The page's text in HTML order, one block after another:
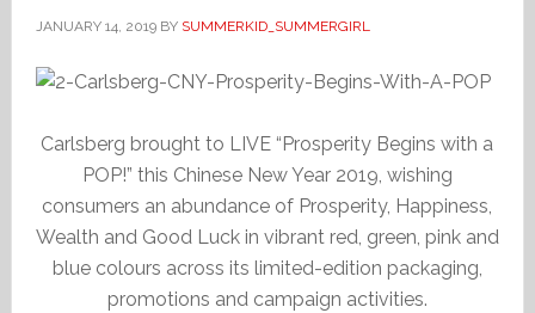
JANUARY 14, 2019BY SUMMERKID_SUMMERGIRL
Carlsberg brought to LIVE “Prosperity Begins with a
POP!” this Chinese New Year 2019, wishing
consumers an abundance of Prosperity, Happiness,
Wealth and Good Luck in vibrant red, green, pink and
blue colours across its limited-edition packaging,
promotions and campaign activities.